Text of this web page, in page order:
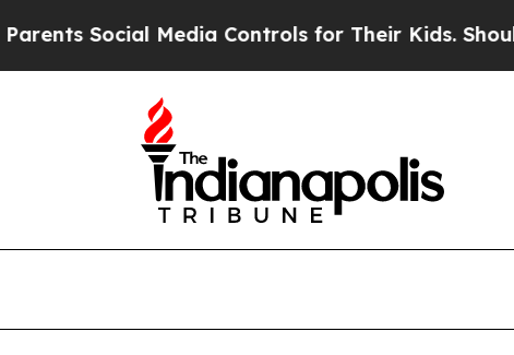
Media Controls for Their Kids. Should the US?